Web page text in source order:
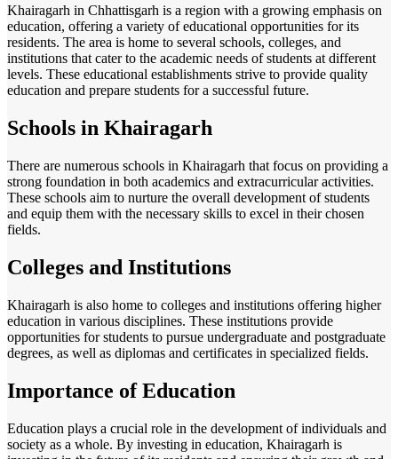
Khairagarh in Chhattisgarh is a region with a growing emphasis on
education, offering a variety of educational opportunities for its
residents. The area is home to several schools, colleges, and
institutions that cater to the academic needs of students at different
levels. These educational establishments strive to provide quality
education and prepare students for a successful future.
Schools in Khairagarh
There are numerous schools in Khairagarh that focus on providing a
strong foundation in both academics and extracurricular activities.
These schools aim to nurture the overall development of students
and equip them with the necessary skills to excel in their chosen
fields.
Colleges and Institutions
Khairagarh is also home to colleges and institutions offering higher
education in various disciplines. These institutions provide
opportunities for students to pursue undergraduate and postgraduate
degrees, as well as diplomas and certificates in specialized fields.
Importance of Education
Education plays a crucial role in the development of individuals and
society as a whole. By investing in education, Khairagarh is